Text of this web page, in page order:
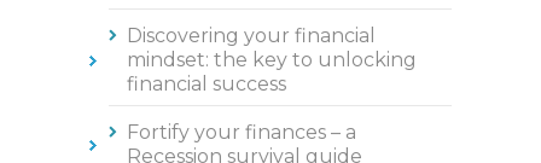
Discovering your financial
mindset: the key to unlocking
financial success
Fortify your finances – a
Recession survival guide